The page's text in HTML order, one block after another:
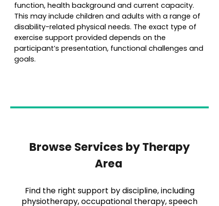
function, health background and current capacity.
This may include children and adults with a range of
disability-related physical needs. The exact type of
exercise support provided depends on the
participant’s presentation, functional challenges and
goals.
Browse Services by Therapy
Area
Find the right support by discipline, including
physiotherapy, occupational therapy, speech